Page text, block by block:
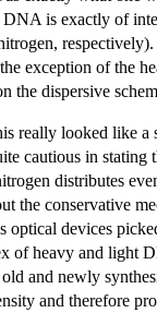
is exactly of
exception of the
the dispersive
really looked like a
cautious in stating
distributes
the conservative
optical devices
of heavy and light
and newly
and therefore